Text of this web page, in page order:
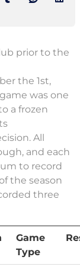
prior to the
the 1st,
game was one
a frozen
All
and each
to record
the season
three
Game
Type